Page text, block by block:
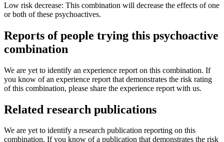
Low risk decrease: This combination will decrease the effects of one
or both of these psychoactives.
Reports of people trying this psychoactive
combination
We are yet to identify an experience report on this combination. If
you know of an experience report that demonstrates the risk rating
of this combination, please share the experience report with us.
Related research publications
We are yet to identify a research publication reporting on this
combination. If you know of a publication that demonstrates the risk